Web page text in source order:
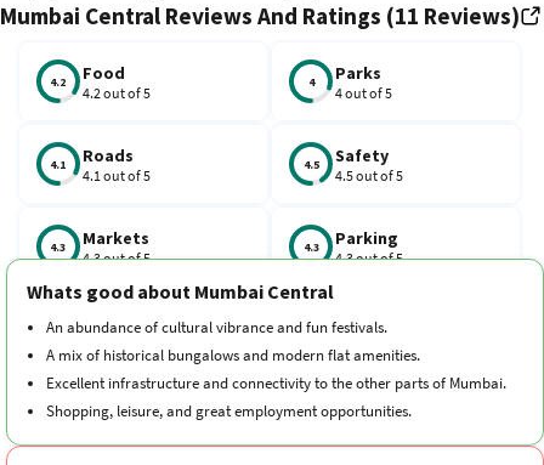
Central is home to the Mumbai Central railway station. It is a major
neighbourhoods in South Bombay for living.
Mumbai Central Reviews And Ratings (11 Reviews)
4.2 Food
4.2 out of 5
4 Parks
4 out of 5
4.1 Roads
4.1 out of 5
4.5 Safety
4.5 out of 5
4.3 Markets
4.3 out of 5
4.3 Parking
4.3 out of 5
4.2 Schools 3.9 Traffic
4.3 Hospitals
4.3 out of 5
4.1 Transport
4.1 out of 5
Whats good about Mumbai Central
An abundance of cultural vibrance and fun festivals.
A mix of historical bungalows and modern flat amenities.
Excellent infrastructure and connectivity to the other parts of Mumbai.
Shopping, leisure, and great employment opportunities.